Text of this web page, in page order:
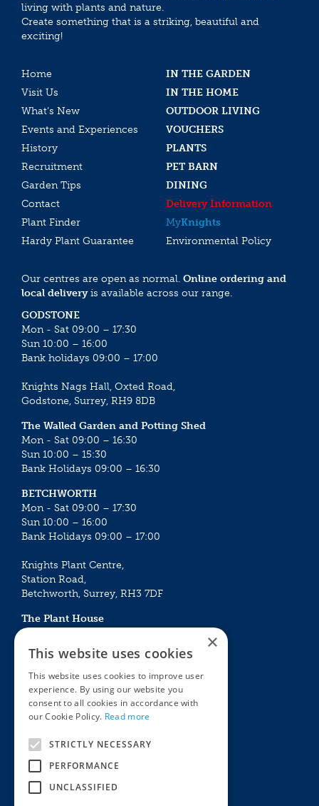
living with plants and nature.
Create something that is a striking, beautiful and
exciting!
Home
IN THE GARDEN
Visit Us
IN THE HOME
What’s New
OUTDOOR LIVING
Events and Experiences
VOUCHERS
History
PLANTS
Recruitment
PET BARN
Garden Tips
DINING
Contact
Delivery Information
Plant Finder
MyKnights
Hardy Plant Guarantee
Environmental Policy
Our centres are open as normal. Online ordering and
local deliveryis available across our range.
GODSTONE
Mon - Sat 09:00 – 17:30
Sun 10:00 – 16:00
Bank holidays 09:00 – 17:00
Knights Nags Hall, Oxted Road,
Godstone, Surrey, RH9 8DB
The Walled Garden and Potting Shed
Mon - Sat 09:00 – 16:30
Sun 10:00 – 15:30
Bank Holidays 09:00 – 16:30
BETCHWORTH
Mon - Sat 09:00 – 17:30
Sun 10:00 – 16:00
Bank Holidays 09:00 – 17:00
Knights Plant Centre,
Station Road,
Betchworth, Surrey, RH3 7DF
The Plant House
Mon - Sat 09:00 – 16:30
Sun 10:00 – 15:30
Bank Holidays 09:00 – 16:30
The Garden Centres
Award Garden Centre Betchworth
Outdoor living
Plants
Houseplants
×
This website uses cookies
This website uses cookies to improve user
experience. By using our website you
consent to all cookies in accordance with
our Cookie Policy. Read more
STRICTLY NECESSARY
PERFORMANCE
UNCLASSIFIED